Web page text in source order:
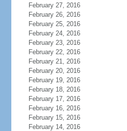
February 27, 2016
February 26, 2016
February 25, 2016
February 24, 2016
February 23, 2016
February 22, 2016
February 21, 2016
February 20, 2016
February 19, 2016
February 18, 2016
February 17, 2016
February 16, 2016
February 15, 2016
February 14, 2016